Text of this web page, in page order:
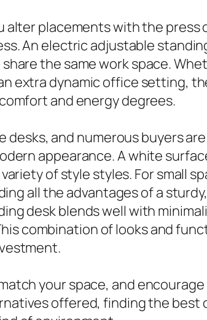
placements with the press
An electric adjustable
the same work space.
extra dynamic office setting,
and energy degrees.
and numerous buyers
appearance. A white
of style styles. For small
all the advantages of a
desk blends well with
combination of looks and
your space, and
offered, finding the best